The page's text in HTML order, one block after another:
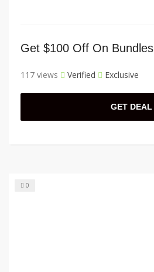
Get $100 Off On Bundles
117 views Verified Exclusive
GET DEAL
0